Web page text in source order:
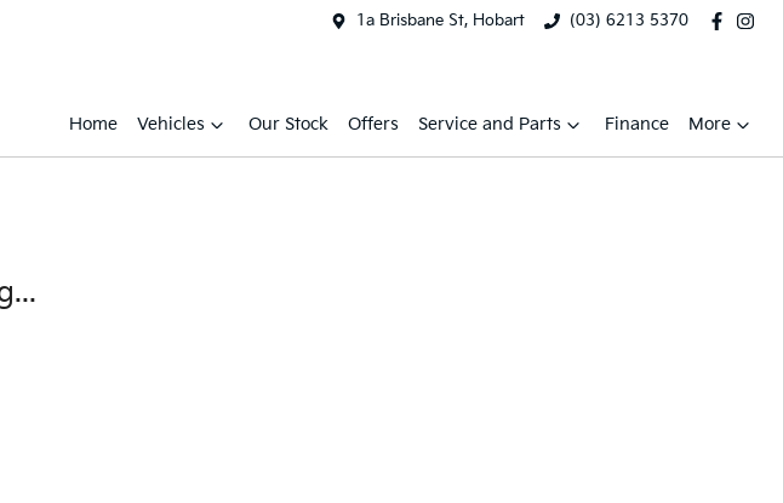
1a Brisbane St, Hobart (03) 6213 5370
Home Vehicles Our Stock Offers Service and Parts Finance More